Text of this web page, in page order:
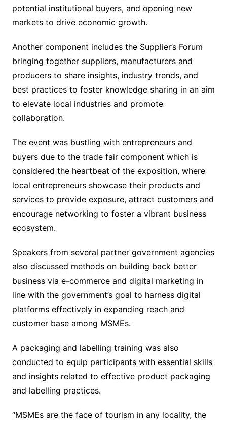
potential institutional buyers, and opening new
markets to drive economic growth.
Another component includes the Supplier’s Forum
bringing together suppliers, manufacturers and
producers to share insights, industry trends, and
best practices to foster knowledge sharing in an aim
to elevate local industries and promote
collaboration.
The event was bustling with entrepreneurs and
buyers due to the trade fair component which is
considered the heartbeat of the exposition, where
local entrepreneurs showcase their products and
services to provide exposure, attract customers and
encourage networking to foster a vibrant business
ecosystem.
Speakers from several partner government agencies
also discussed methods on building back better
business via e-commerce and digital marketing in
line with the government’s goal to harness digital
platforms effectively in expanding reach and
customer base among MSMEs.
A packaging and labelling training was also
conducted to equip participants with essential skills
and insights related to effective product packaging
and labelling practices.
“MSMEs are the face of tourism in any locality, the